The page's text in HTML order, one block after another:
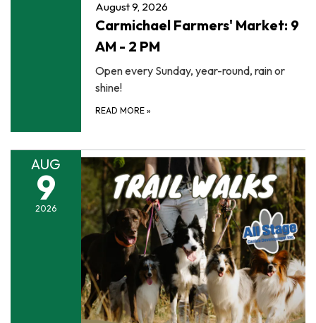
August 9, 2026
Carmichael Farmers' Market: 9
AM - 2 PM
Open every Sunday, year-round, rain or
shine!
READ MORE »
AUG
9
2026